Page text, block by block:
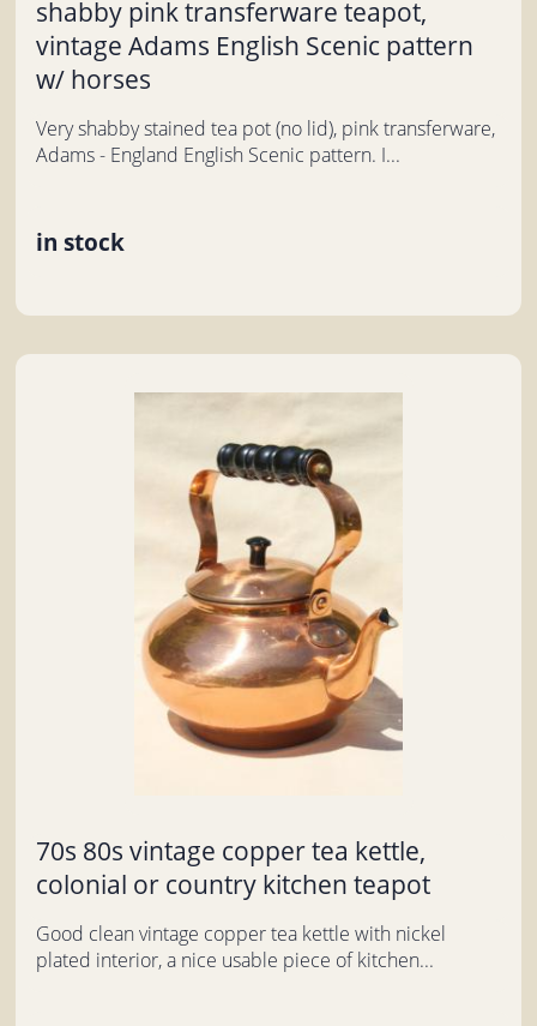
shabby pink transferware teapot,
vintage Adams English Scenic pattern
w/ horses
Very shabby stained tea pot (no lid), pink transferware,
Adams - England English Scenic pattern. I...
in stock
70s 80s vintage copper tea kettle,
colonial or country kitchen teapot
Good clean vintage copper tea kettle with nickel
plated interior, a nice usable piece of kitchen...